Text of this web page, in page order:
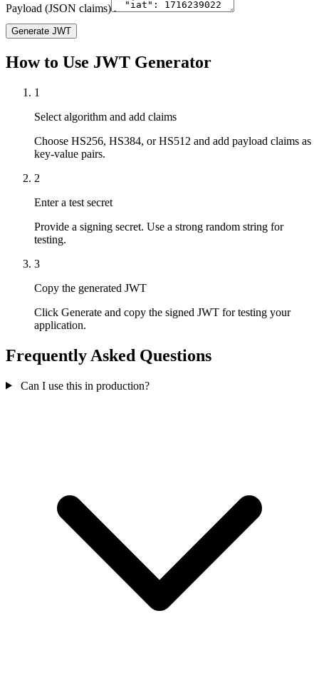
Payload (JSON claims)
Generate JWT
How to Use JWT Generator
1
Select algorithm and add claims
Choose HS256, HS384, or HS512 and add payload claims as
key-value pairs.
2
Enter a test secret
Provide a signing secret. Use a strong random string for
testing.
3
Copy the generated JWT
Click Generate and copy the signed JWT for testing your
application.
Frequently Asked Questions
Can I use this in production?